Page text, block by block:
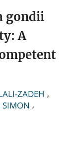
gondii
A
ZADEH ,
,